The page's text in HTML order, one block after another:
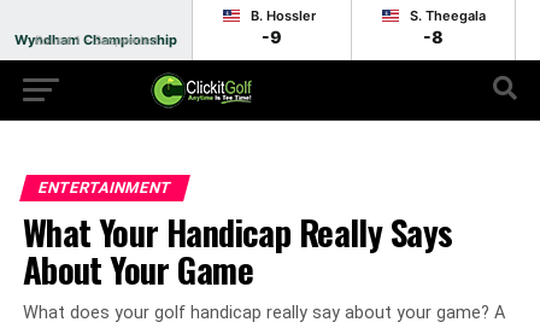
Wyndham Championship
Round 1 - Suspended
B. Hossler
-9
S. Theegala
-8
ENTERTAINMENT
What Your Handicap Really Says
About Your Game
What does your golf handicap really say about your game? A